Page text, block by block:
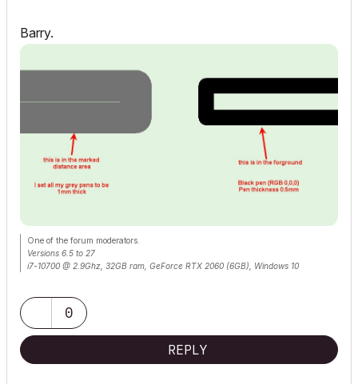
Barry.
One of the forum moderators.
Versions 6.5 to 27
i7-10700 @ 2.9Ghz, 32GB ram, GeForce RTX 2060 (6GB), Windows 10
0
REPLY